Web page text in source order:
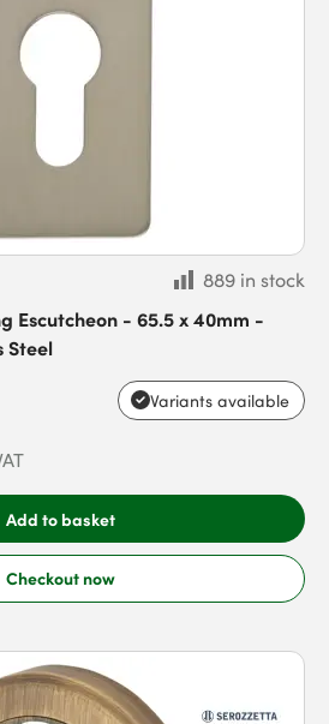
889 in stock
Escutcheon - 65.5 x 40mm -
Steel
Variants available
Add to basket
Checkout now